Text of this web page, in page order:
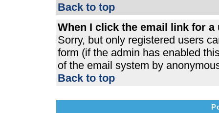
Back to top
When I click the email link for
Sorry, but only registered users
form (if the admin has enabled
of the email system by
Back to top